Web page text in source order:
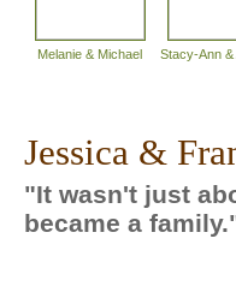
Melanie & Michael Stacy-Ann &
Jessica &
"It wasn't just
became a